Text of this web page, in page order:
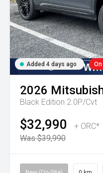
Added 4 days ago
2026
Black Edition 2.0P/Cvt
$32,990
+ ORC*
Was $39,990